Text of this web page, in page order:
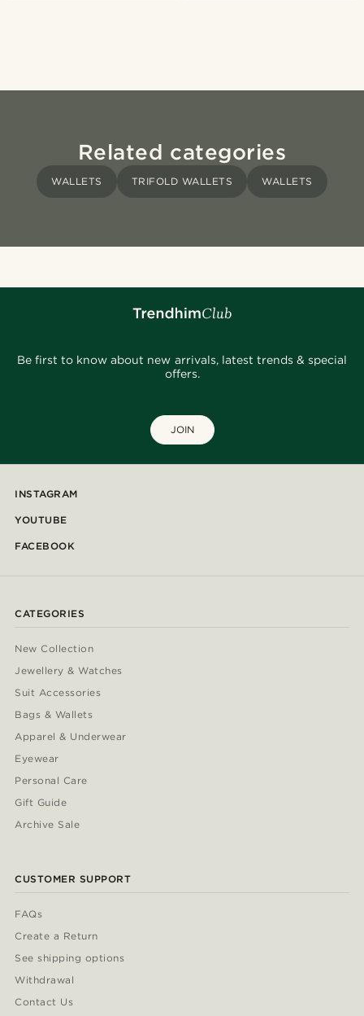
Related categories
WALLETS TRIFOLD WALLETS WALLETS
Be first to know about new arrivals, latest trends & special
offers.
JOIN
INSTAGRAM
YOUTUBE
FACEBOOK
CATEGORIES
New Collection
Jewellery & Watches
Suit Accessories
Bags & Wallets
Apparel & Underwear
Eyewear
Personal Care
Gift Guide
Archive Sale
CUSTOMER SUPPORT
FAQs
Create a Return
See shipping options
Withdrawal
Contact Us